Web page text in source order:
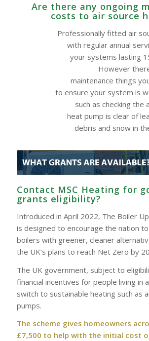
Are there any ongoing
costs to air source
Professionally fitted air
with regular annual
your systems lasting
However
maintenance things
to ensure your system is
such as checking the
heat pump is clear of
debris and snow in
Contact MSC Heating for
grants eligibility?
Introduced in April 2022, The Boiler
is designed to encourage the nation
boilers with greener, cleaner
the UK’s plans to reach Net Zero by
The UK government, subject to
financial incentives for people living in
switch to sustainable heating such as
pumps.
The scheme gives homeowners
£7,500 to help with the initial cost